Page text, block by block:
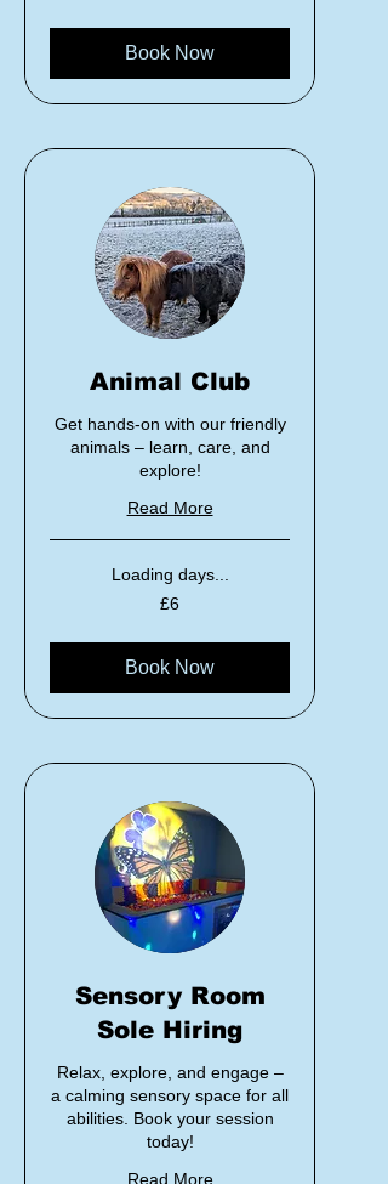
Book Now
Animal Club
Get hands-on with our friendly
animals – learn, care, and
explore!
Read More
Loading days...
£6
Book Now
Sensory Room
Sole Hiring
Relax, explore, and engage –
a calming sensory space for all
abilities. Book your session
today!
Read More